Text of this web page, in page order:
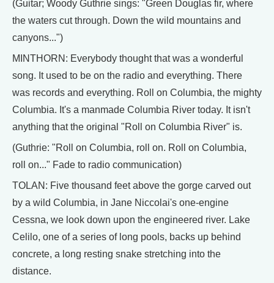
(Guitar; Woody Guthrie sings: "Green Douglas fir, where
the waters cut through. Down the wild mountains and
canyons...")
MINTHORN: Everybody thought that was a wonderful
song. It used to be on the radio and everything. There
was records and everything. Roll on Columbia, the mighty
Columbia. It's a manmade Columbia River today. It isn't
anything that the original "Roll on Columbia River" is.
(Guthrie: "Roll on Columbia, roll on. Roll on Columbia,
roll on..." Fade to radio communication)
TOLAN: Five thousand feet above the gorge carved out
by a wild Columbia, in Jane Niccolai's one-engine
Cessna, we look down upon the engineered river. Lake
Celilo, one of a series of long pools, backs up behind
concrete, a long resting snake stretching into the
distance.